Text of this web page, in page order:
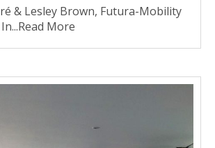
& Lesley Brown, Futura-Mobility
More